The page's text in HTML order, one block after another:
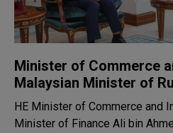
Minister of Commerce
Malaysian Minister of
HE Minister of Commerce and
Minister of Finance Ali bin